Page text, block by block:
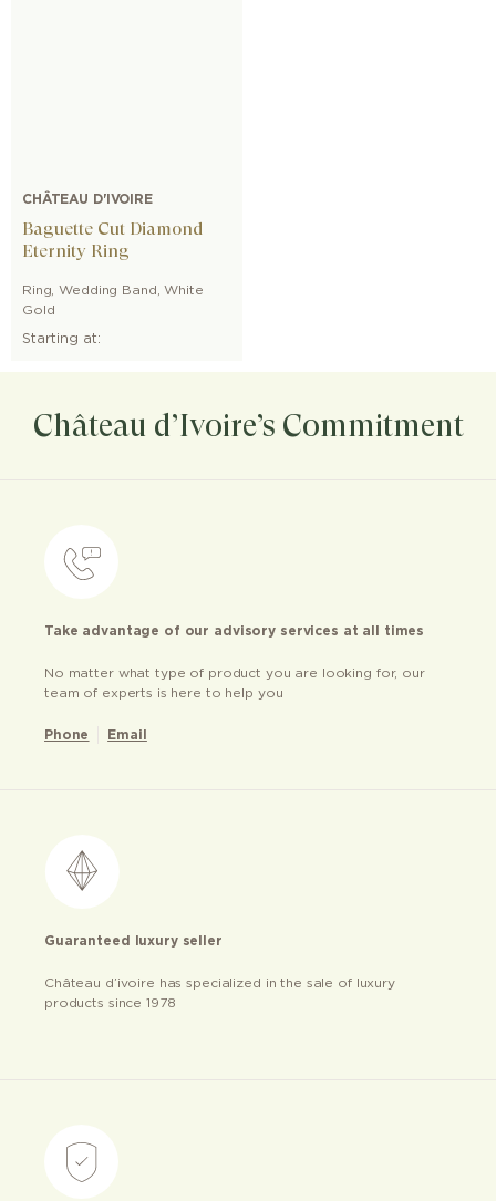
CHÂTEAU D'IVOIRE
Baguette Cut Diamond
Eternity Ring
Ring ,Wedding Band ,White
Gold
Starting at:
Château d’Ivoire’s Commitment
Take advantage of our advisory services at all times
No matter what type of product you are looking for, our
team of experts is here to help you
Phone Email
Guaranteed luxury seller
Château d’ivoire has specialized in the sale of luxury
products since 1978